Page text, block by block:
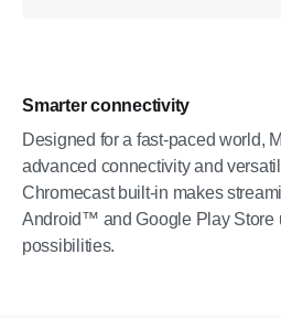
Smarter connectivity
Designed for a fast-paced world,
advanced connectivity and
Chromecast built-in makes
Android™ and Google Play Store
possibilities.